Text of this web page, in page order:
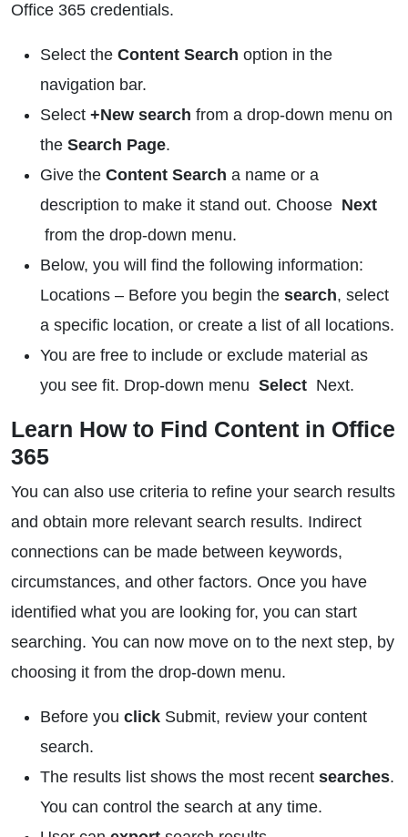
Office 365 credentials.
Select the Content Search option in the
navigation bar.
Select +New search from a drop-down menu on
the Search Page.
Give the Content Search a name or a
description to make it stand out. Choose Next
from the drop-down menu.
Below, you will find the following information:
Locations – Before you begin the search, select
a specific location, or create a list of all locations.
You are free to include or exclude material as
you see fit. Drop-down menu Select Next.
Learn How to Find Content in Office
365
You can also use criteria to refine your search results
and obtain more relevant search results. Indirect
connections can be made between keywords,
circumstances, and other factors. Once you have
identified what you are looking for, you can start
searching. You can now move on to the next step, by
choosing it from the drop-down menu.
Before you click Submit, review your content
search.
The results list shows the most recent searches.
You can control the search at any time.